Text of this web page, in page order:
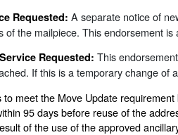
Requested: A separate notice of
of the mailpiece. This endorsement
Requested: This
If this is a temporary change
to meet the Move Update
95 days before reuse of the
of the use of the approved